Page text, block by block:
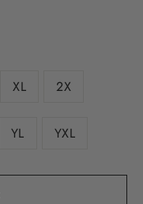
XL 2X
YL YXL